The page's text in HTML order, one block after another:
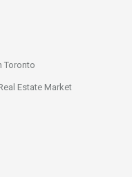
Toronto
Estate Market